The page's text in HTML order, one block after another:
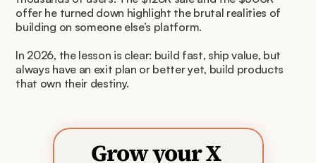
offer he turned down highlight the brutal realities of
building on someone else’s platform.
In 2026, the lesson is clear: build fast, ship value, but
always have an exit plan or better yet, build products
that own their destiny.
Grow your X